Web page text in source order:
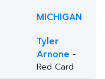
MICHIGAN
Tyler
Arnone -
Red Card